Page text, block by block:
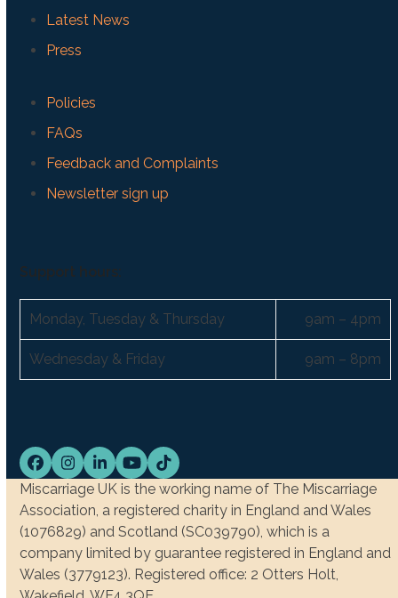
Latest News
Press
Policies
FAQs
Feedback and Complaints
Newsletter sign up
Support hours:
Monday, Tuesday & Thursday 9am – 4pm
Wednesday & Friday 9am – 8pm
Facebook
Instagram
LinkedIn
YouTube
Tiktok
Miscarriage UK is the working name of The Miscarriage
Association, a registered charity in England and Wales
(1076829) and Scotland (SC039790), which is a
company limited by guarantee registered in England and
Wales (3779123). Registered office: 2 Otters Holt,